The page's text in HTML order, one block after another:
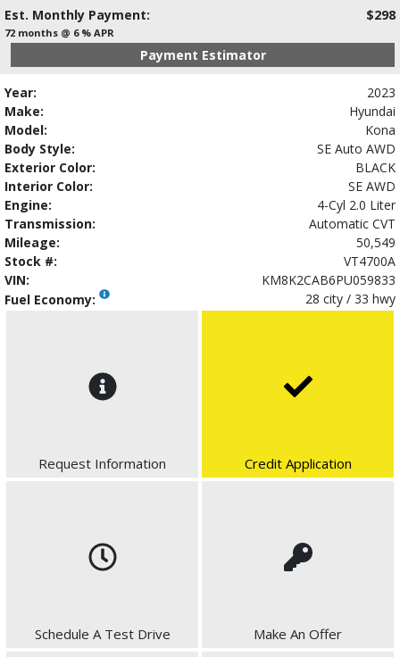
Est. Monthly Payment:
$298
72 months @ 6 % APR
Payment Estimator
Year:
2023
Make:
Hyundai
Model:
Kona
Body Style:
SE Auto AWD
Exterior Color:
BLACK
Interior Color:
SE AWD
Engine:
4-Cyl 2.0 Liter
Transmission:
Automatic CVT
Mileage:
50,549
Stock #:
VT4700A
VIN:
KM8K2CAB6PU059833
Fuel Economy:
28 city / 33 hwy
Request Information Credit Application
Schedule A Test Drive Make An Offer